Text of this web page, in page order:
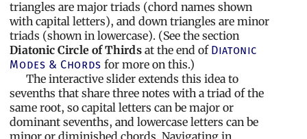
triangles are major triads (chord names shown
with capital letters), and down triangles are minor
triads (shown in lowercase). (See the section
Diatonic Circle of Thirdsat the end of Diatonic
Modes & Chords for more on this.)
The interactive slider extends this idea to
sevenths that share three notes with a triad of the
same root, so capital letters can be major or
dominant sevenths, and lowercase letters can be